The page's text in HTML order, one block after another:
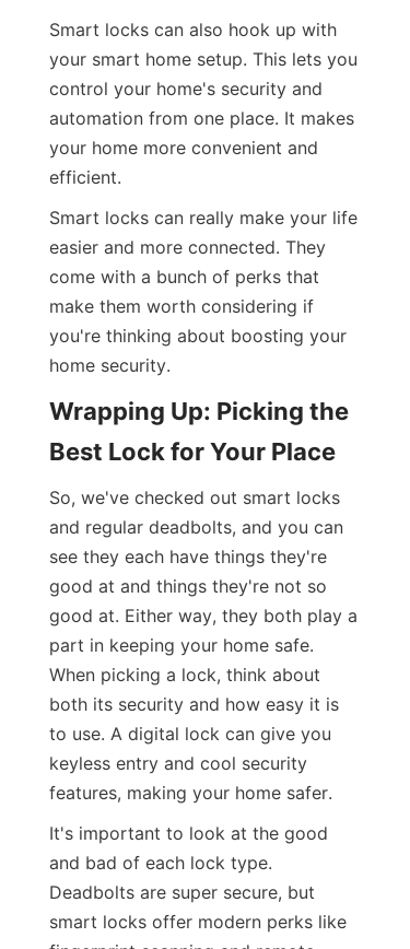
Smart locks can also hook up with
your smart home setup. This lets you
control your home's security and
automation from one place. It makes
your home more convenient and
efficient.
Smart locks can really make your life
easier and more connected. They
come with a bunch of perks that
make them worth considering if
you're thinking about boosting your
home security.
Wrapping Up: Picking the
Best Lock for Your Place
So, we've checked out smart locks
and regular deadbolts, and you can
see they each have things they're
good at and things they're not so
good at. Either way, they both play a
part in keeping your home safe.
When picking a lock, think about
both its security and how easy it is
to use. A digital lock can give you
keyless entry and cool security
features, making your home safer.
It's important to look at the good
and bad of each lock type.
Deadbolts are super secure, but
smart locks offer modern perks like